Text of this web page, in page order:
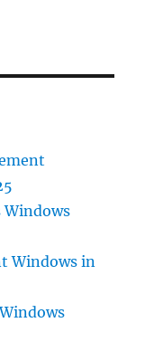
Windows
Windows in